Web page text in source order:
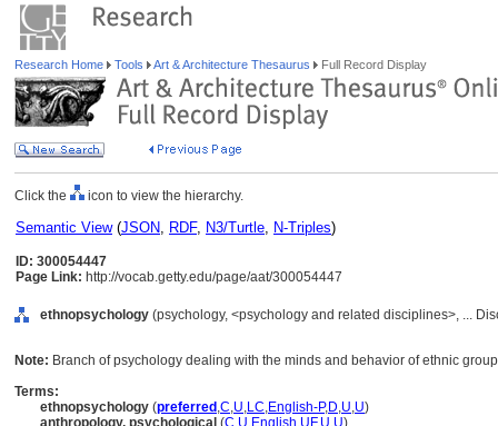
Research Home Tools Art & Architecture Thesaurus Full Record Display
Click the icon to view the hierarchy.
Semantic View(JSON, RDF, N3/Turtle, N-Triples)
ID: 300054447
Page Link: http://vocab.getty.edu/page/aat/300054447
ethnopsychology (psychology, <psychology and related disciplines>, ...
Note: Branch of psychology dealing with the minds and behavior of ethnic
Terms:
ethnopsychology (preferred ,C,U,LC,English-P,D,U,U)
anthropology, psychological (C,U,English,UF,U,U)